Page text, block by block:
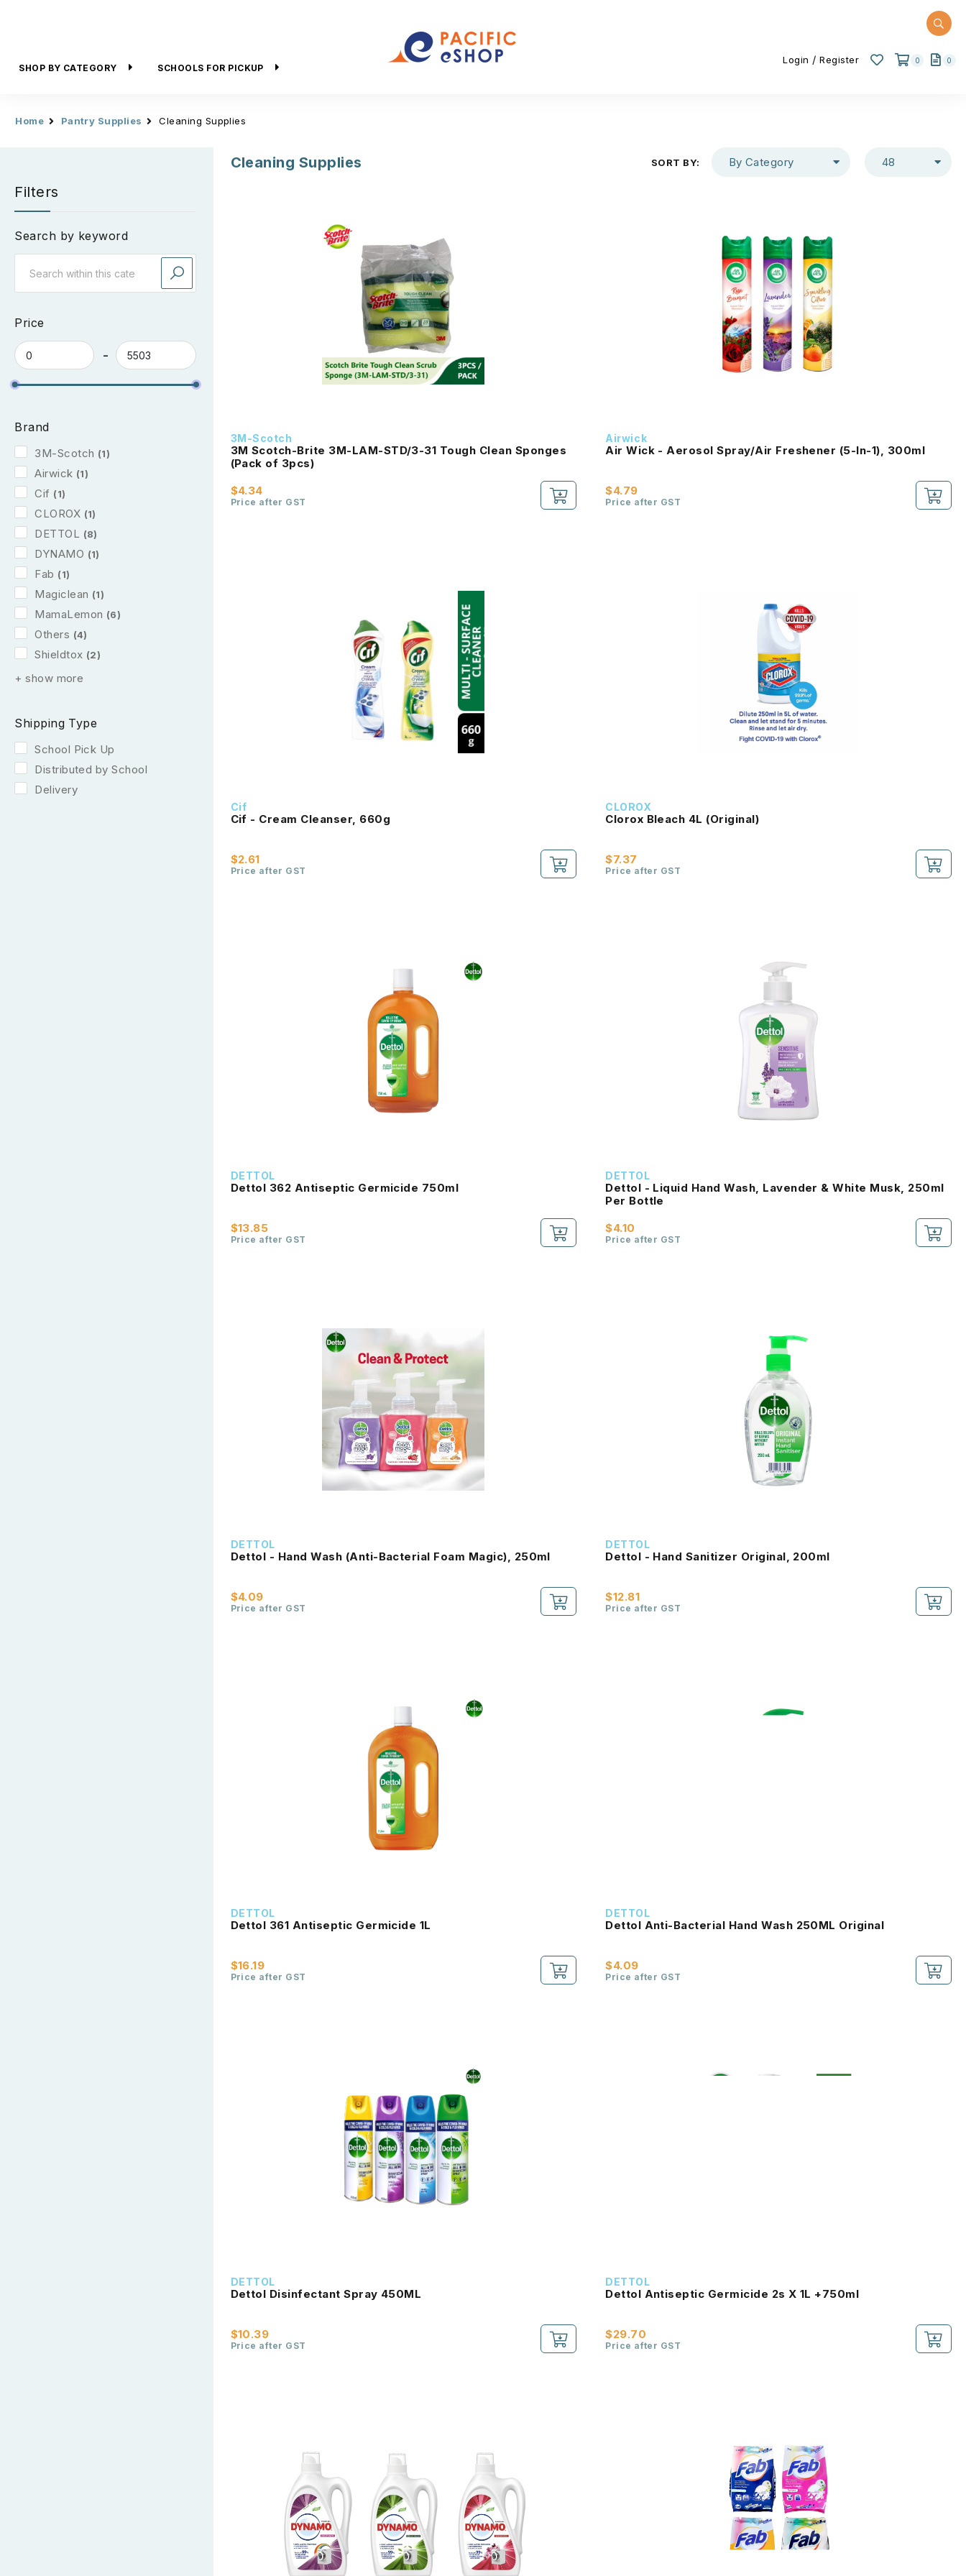
SHOP BY CATEGORY SCHOOLS FOR PICKUP
Login /Register 0 0
Home Pantry Supplies Cleaning Supplies
Filters
Search by keyword
Price
Brand
3M-Scotch (1)
Airwick (1)
Cif (1)
CLOROX (1)
DETTOL (8)
DYNAMO (1)
Fab (1)
Magiclean (1)
MamaLemon (6)
Others (4)
Shieldtox (2)
+ show more
Shipping Type
School Pick Up
Distributed by School
Delivery
Cleaning Supplies SORT BY: By Category 48
3M-Scotch
3M Scotch-Brite 3M-LAM-STD/3-31 Tough Clean Sponges
(Pack of 3pcs)
$4.34
Price after GST
Airwick
Air Wick - Aerosol Spray/Air Freshener (5-In-1), 300ml
$4.79
Price after GST
Cif
Cif - Cream Cleanser, 660g
$2.61
Price after GST
CLOROX
Clorox Bleach 4L (Original)
$7.37
Price after GST
DETTOL
Dettol 362 Antiseptic Germicide 750ml
$13.85
Price after GST
DETTOL
Dettol - Liquid Hand Wash, Lavender & White Musk, 250ml
Per Bottle
$4.10
Price after GST
DETTOL
Dettol - Hand Wash (Anti-Bacterial Foam Magic), 250ml
$4.09
Price after GST
DETTOL
Dettol - Hand Sanitizer Original, 200ml
$12.81
Price after GST
DETTOL
Dettol 361 Antiseptic Germicide 1L
$16.19
Price after GST
DETTOL
Dettol Anti-Bacterial Hand Wash 250ML Original
$4.09
Price after GST
DETTOL
Dettol Disinfectant Spray 450ML
$10.39
Price after GST
DETTOL
Dettol Antiseptic Germicide 2s X 1L +750ml
$29.70
Price after GST